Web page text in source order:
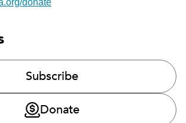
donate
Subscribe
Donate